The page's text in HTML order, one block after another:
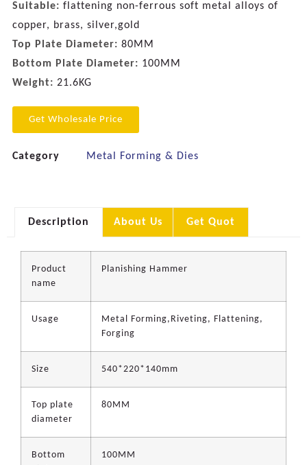
Suitable: flattening non-ferrous soft metal alloys of
copper, brass, silver,gold
Top Plate Diameter: 80MM
Bottom Plate Diameter: 100MM
Weight: 21.6KG
Get Wholesale Price
Category Metal Forming & Dies
Description About Us Get Quot
Product
name
Planishing Hammer
Usage
Metal Forming,Riveting, Flattening,
Forging
Size 540*220*140mm
Top plate
diameter
80MM
Bottom
100MM